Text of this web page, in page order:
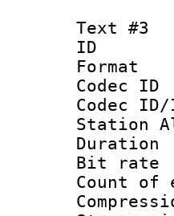
Text #3
Station
Bit